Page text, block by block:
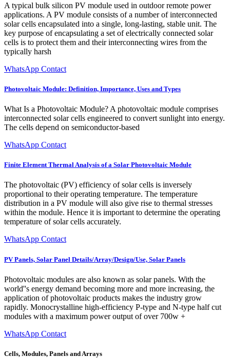
A typical bulk silicon PV module used in outdoor remote power
applications. A PV module consists of a number of interconnected
solar cells encapsulated into a single, long-lasting, stable unit. The
key purpose of encapsulating a set of electrically connected solar
cells is to protect them and their interconnecting wires from the
typically harsh
WhatsApp Contact
Photovoltaic Module: Definition, Importance, Uses and Types
What Is a Photovoltaic Module? A photovoltaic module comprises
interconnected solar cells engineered to convert sunlight into energy.
The cells depend on semiconductor-based
WhatsApp Contact
Finite Element Thermal Analysis of a Solar Photovoltaic Module
The photovoltaic (PV) efficiency of solar cells is inversely
proportional to their operating temperature. The temperature
distribution in a PV module will also give rise to thermal stresses
within the module. Hence it is important to determine the operating
temperature of solar cells accurately.
WhatsApp Contact
PV Panels, Solar Panel Details/Array/Design/Use, Solar Panels
Photovoltaic modules are also known as solar panels. With the
world''s energy demand becoming more and more increasing, the
application of photovoltaic products makes the industry grow
rapidly. Monocrystalline high-efficiency P-type and N-type half cut
modules with a maximum power output of over 700w +
WhatsApp Contact
Cells, Modules, Panels and Arrays